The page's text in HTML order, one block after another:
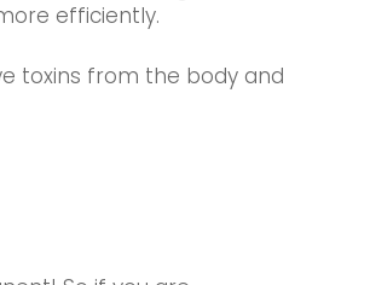
efficiently.
toxins from the body and